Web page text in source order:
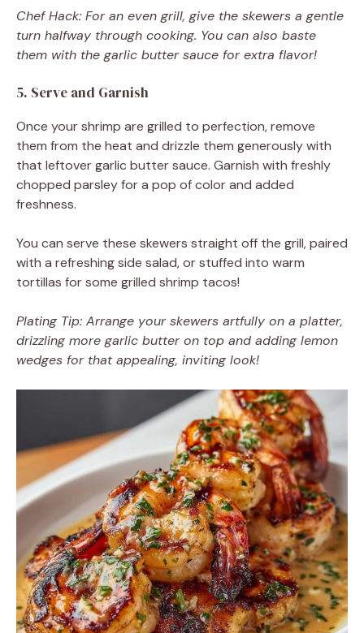
Chef Hack: For an even grill, give the skewers a gentle
turn halfway through cooking. You can also baste
them with the garlic butter sauce for extra flavor!
5. Serve and Garnish
Once your shrimp are grilled to perfection, remove
them from the heat and drizzle them generously with
that leftover garlic butter sauce. Garnish with freshly
chopped parsley for a pop of color and added
freshness.
You can serve these skewers straight off the grill, paired
with a refreshing side salad, or stuffed into warm
tortillas for some grilled shrimp tacos!
Plating Tip: Arrange your skewers artfully on a platter,
drizzling more garlic butter on top and adding lemon
wedges for that appealing, inviting look!